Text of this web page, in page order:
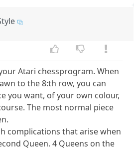
Atari chessprogram. When
to the 8:th row, you can
you want, of your own colour,
The most normal piece
complications that arise when
Queen. 4 Queens on the